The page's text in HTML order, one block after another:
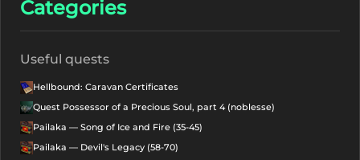
Categories
Useful quests
Hellbound: Caravan Certificates
Quest Possessor of a Precious Soul, part 4 (noblesse)
Pailaka — Song of Ice and Fire (35-45)
Pailaka — Devil's Legacy (58-70)